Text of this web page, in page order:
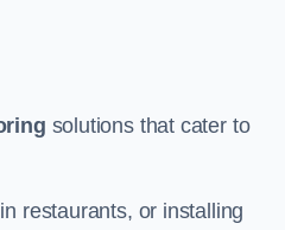
solutions that cater to
restaurants, or installing